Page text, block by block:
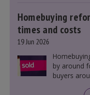
Homebuying
times and costs
19 Jun 2026
by around
buyers